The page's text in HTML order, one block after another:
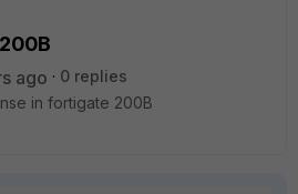
ago
0 replies
in fortigate 200B